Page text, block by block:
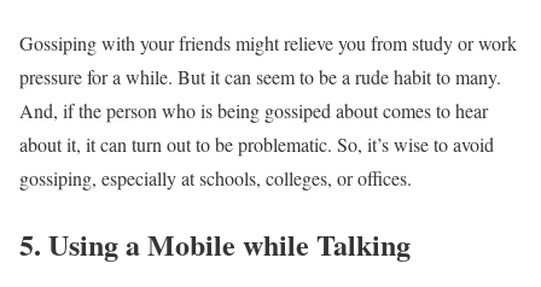
Gossiping with your friends might relieve you from study or work
pressure for a while. But it can seem to be a rude habit to many.
And, if the person who is being gossiped about comes to hear
about it, it can turn out to be problematic. So, it’s wise to avoid
gossiping, especially at schools, colleges, or offices.
5. Using a Mobile while Talking